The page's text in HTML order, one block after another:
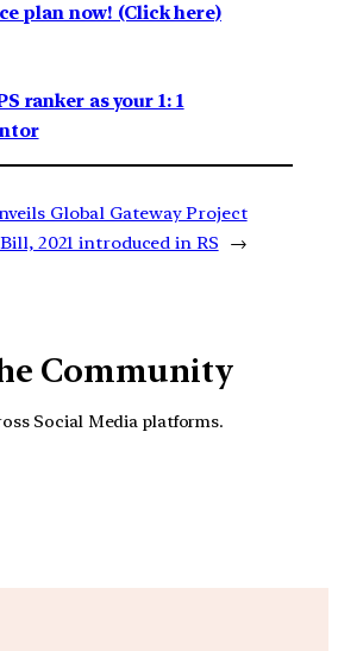
plan now! (Click here)
ranker as your 1: 1
Global Gateway Project
2021 introduced in RS →
Community
Social Media platforms.